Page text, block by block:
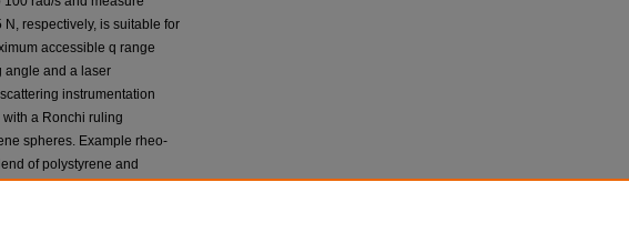
respectively, is suitable for
accessible q range
angle and a laser
instrumentation
a Ronchi ruling
spheres. Example rheo‐
of polystyrene and